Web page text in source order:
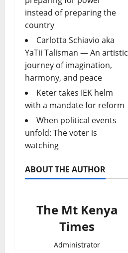
instead of preparing the
country
Carlotta Schiavio aka
YaTii Talisman — An artistic
journey of imagination,
harmony, and peace
Keter takes IEK helm
with a mandate for reform
When political events
unfold: The voter is
watching
ABOUT THE AUTHOR
The Mt Kenya
Times
Administrator